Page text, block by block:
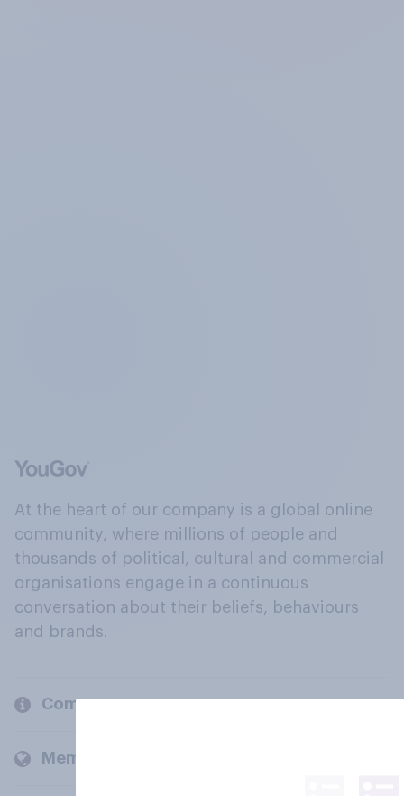
At the heart of our company is a global online
community, where millions of people and
thousands of political, cultural and commercial
organisations engage in a continuous
conversation about their beliefs, behaviours
and brands.
Company
Members and clients